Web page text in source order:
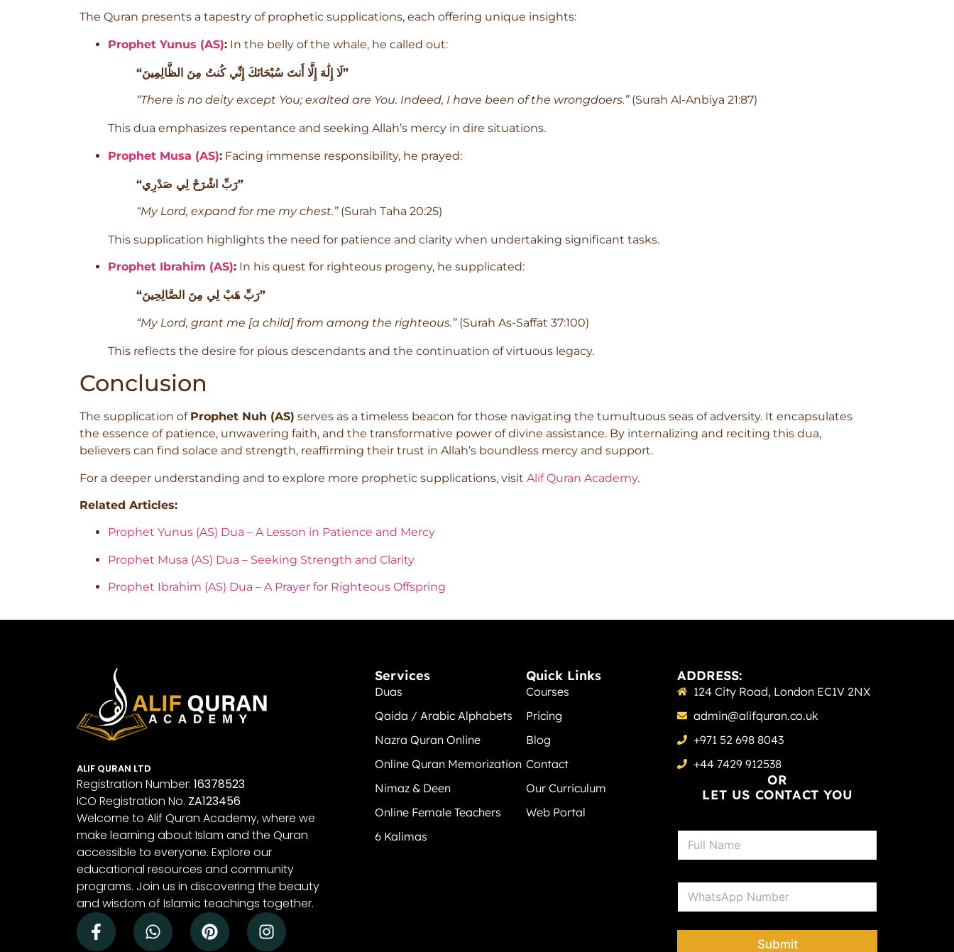
The Quran presents a tapestry of prophetic supplications, each offering unique insights:
Prophet Yunus (AS): In the belly of the whale, he called out:
“لَا إِلَٰهَ إِلَّا أَنتَ سُبْحَانَكَ إِنِّي كُنتُ مِنَ الظَّالِمِينَ”
“There is no deity except You; exalted are You. Indeed, I have been of the wrongdoers.”(Surah Al-Anbiya 21:87)
This dua emphasizes repentance and seeking Allah’s mercy in dire situations.
Prophet Musa (AS): Facing immense responsibility, he prayed:
“رَبِّ اشْرَحْ لِي صَدْرِي”
“My Lord, expand for me my chest.”(Surah Taha 20:25)
This supplication highlights the need for patience and clarity when undertaking significant tasks.
Prophet Ibrahim (AS): In his quest for righteous progeny, he supplicated:
“رَبِّ هَبْ لِي مِنَ الصَّالِحِينَ”
“My Lord, grant me [a child] from among the righteous.”(Surah As-Saffat 37:100)
This reflects the desire for pious descendants and the continuation of virtuous legacy.
Conclusion
The supplication of Prophet Nuh (AS) serves as a timeless beacon for those navigating the tumultuous seas of adversity. It encapsulates
the essence of patience, unwavering faith, and the transformative power of divine assistance. By internalizing and reciting this dua,
believers can find solace and strength, reaffirming their trust in Allah’s boundless mercy and support.
For a deeper understanding and to explore more prophetic supplications, visit Alif Quran Academy.
Related Articles:
Prophet Yunus (AS) Dua – A Lesson in Patience and Mercy
Prophet Musa (AS) Dua – Seeking Strength and Clarity
Prophet Ibrahim (AS) Dua – A Prayer for Righteous Offspring
ALIF QURAN LTD
Registration Number: 16378523
ICO Registration No. ZA123456
Welcome to Alif Quran Academy, where we
make learning about Islam and the Quran
accessible to everyone. Explore our
educational resources and community
programs. Join us in discovering the beauty
and wisdom of Islamic teachings together.
Services
Duas
Qaida / Arabic Alphabets
Nazra Quran Online
Online Quran Memorization
Nimaz & Deen
Online Female Teachers
6 Kalimas
Quick Links
Courses
Pricing
Blog
Contact
Our Curriculum
Web Portal
ADDRESS:
124 City Road, London EC1V 2NX
admin@alifquran.co.uk
+971 52 698 8043
+44 7429 912538
OR
LET US CONTACT YOU
N
m
P
o
n
Submit